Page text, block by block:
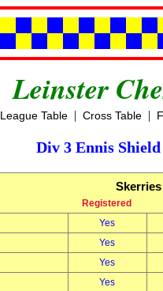
Leinster
League Table| Cross Table|
Div 3 Ennis Shield
Skerries
Registered
Yes
Yes
Yes
Yes